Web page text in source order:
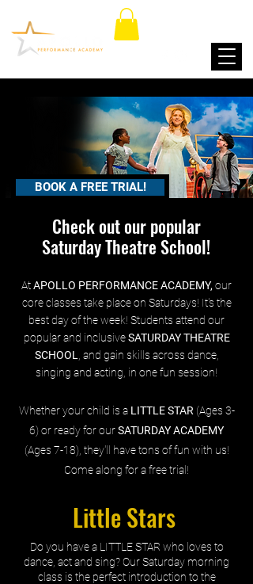
BOOK A FREE TRIAL!
Check out our popular
Saturday Theatre School!
AtAPOLLO PERFORMANCE ACADEMY, our
core classes take place on Saturdays! It's the
best day of the week! Students attend our
popular and inclusiveSATURDAY THEATRE
SCHOOL
, and gain skills across dance,
singing and acting, in one fun session!
Whether your child is a LITTLE STAR (Ages 3-
6) or ready for ourSATURDAY ACADEMY
(Ages 7-18), they'll have tons of fun with us!
Come along for a free trial!
Little Stars
Do you have a LITTLE STAR who loves to
dance, act and sing? Our Saturday morning
class is the perfect introduction to the